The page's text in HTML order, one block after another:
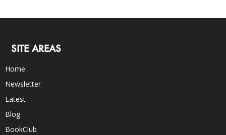
SITE AREAS
Home
Newsletter
Latest
Blog
BookClub